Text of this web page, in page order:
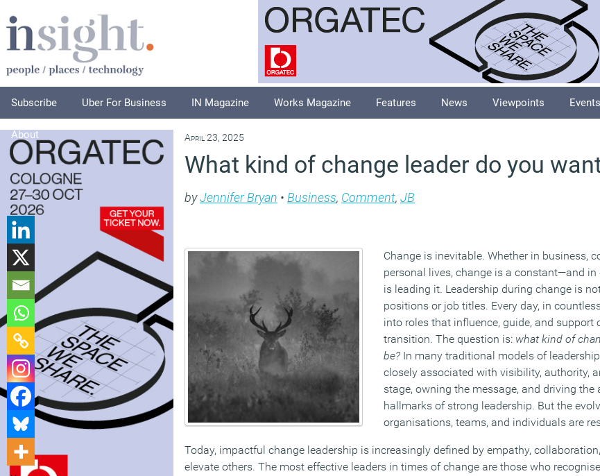
Subscribe Uber For Business IN Magazine Works Magazine Features News Viewpoints Events
About April 23, 2025
What kind of change leader do you
byJennifer Bryan • Business, Comment, JB
Change is inevitable. Whether in business,
personal lives, change is a constant—and in
is leading it. Leadership during change is
positions or job titles. Every day, in
into roles that influence, guide, and support
transition. The question is: what kind of
be? In many traditional models of
closely associated with visibility, authority,
stage, owning the message, and driving the
hallmarks of strong leadership. But the
organisations, teams, and individuals are
Today, impactful change leadership is increasingly defined by empathy,
elevate others. The most effective leaders in times of change are those who